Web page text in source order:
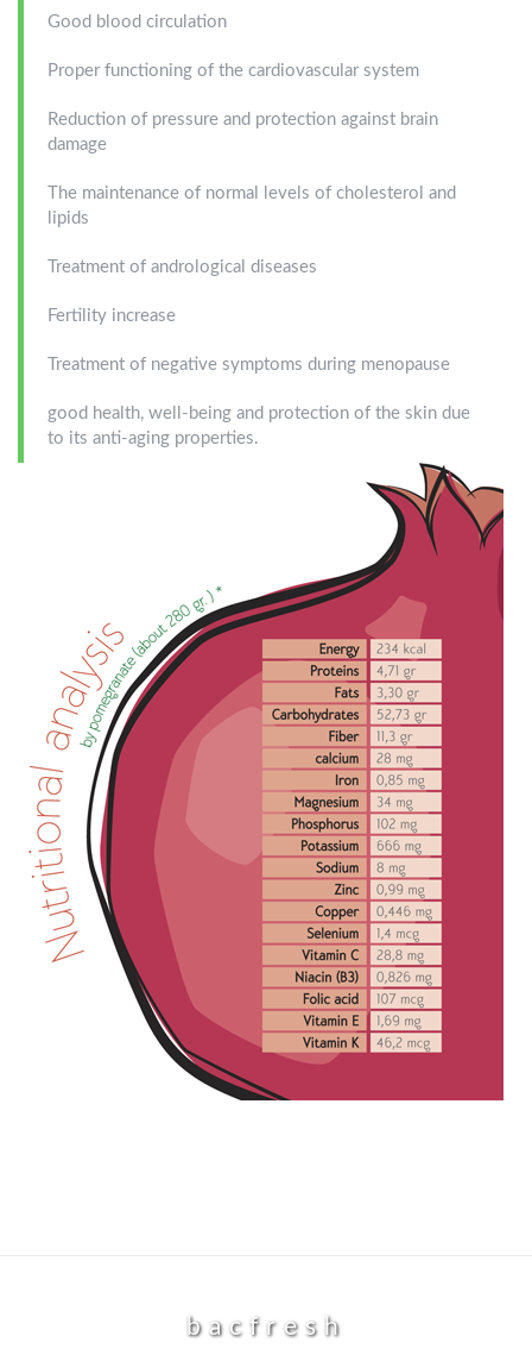
Good blood circulation
Proper functioning of the cardiovascular system
Reduction of pressure and protection against brain
damage
The maintenance of normal levels of cholesterol and
lipids
Treatment of andrological diseases
Fertility increase
Treatment of negative symptoms during menopause
good health, well-being and protection of the skin due
to its anti-aging properties.
diatrofiki_analisi400x536-
bacfresh